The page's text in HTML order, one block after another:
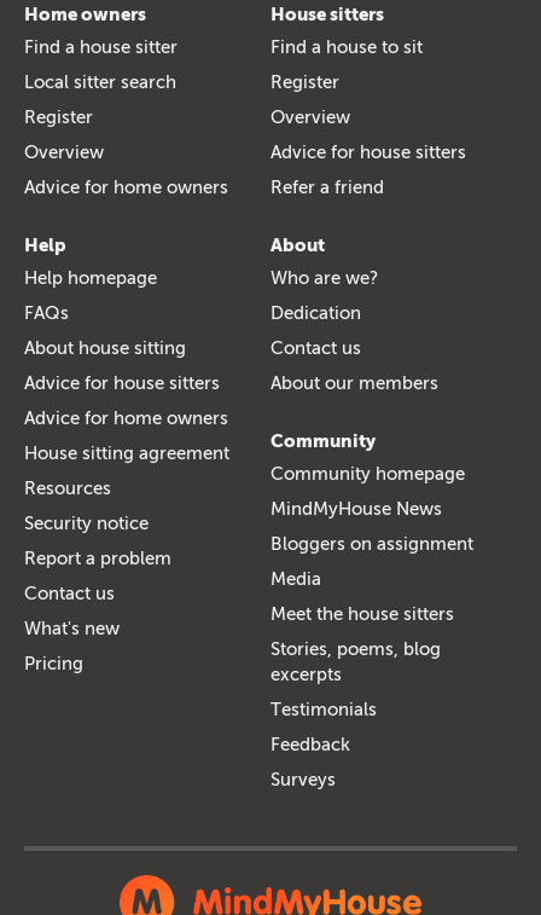
Home owners
Find a house sitter
Local sitter search
Register
Overview
Advice for home owners
House sitters
Find a house to sit
Register
Overview
Advice for house sitters
Refer a friend
Help
Help homepage
FAQs
About house sitting
Advice for house sitters
Advice for home owners
House sitting agreement
Resources
Security notice
Report a problem
Contact us
What's new
Pricing
About
Who are we?
Dedication
Contact us
About our members
Community
Community homepage
MindMyHouse News
Bloggers on assignment
Media
Meet the house sitters
Stories, poems, blog
excerpts
Testimonials
Feedback
Surveys